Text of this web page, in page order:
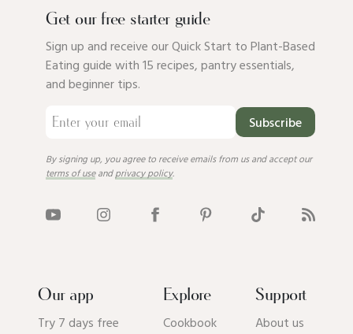
Get our free starter guide
Sign up and receive our Quick Start to Plant-Based
Eating guide with 15 recipes, pantry essentials,
and beginner tips.
Subscribe
By signing up, you agree to receive emails from us and accept our
terms of useandprivacy policy.
Our app
Try 7 days free
Explore
Cookbook
Support
About us